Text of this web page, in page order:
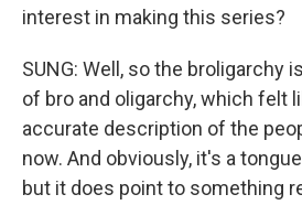
interest in making this series?
SUNG: Well, so the broligarchy
of bro and oligarchy, which felt
accurate description of the
now. And obviously, it's a
but it does point to something